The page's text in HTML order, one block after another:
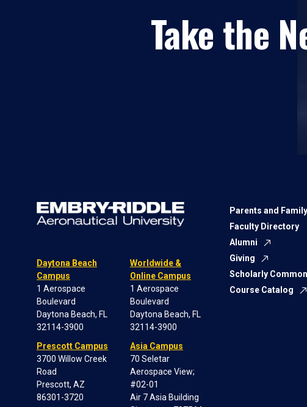
Take the
Daytona Beach
Campus
1 Aerospace
Boulevard
Daytona Beach, FL
32114-3900
Prescott Campus
3700 Willow Creek
Road
Prescott, AZ
86301-3720
Worldwide &
Online Campus
1 Aerospace
Boulevard
Daytona Beach, FL
32114-3900
Asia Campus
70 Seletar
Aerospace View;
#02-01
Air 7 Asia Building
Parents and Family
Faculty Directory
Alumni
Giving
Scholarly
Course Catalog